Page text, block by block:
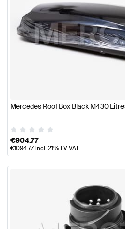
Mercedes Roof Box Black M430
€904.77
€1094.77incl. 21% LV VAT